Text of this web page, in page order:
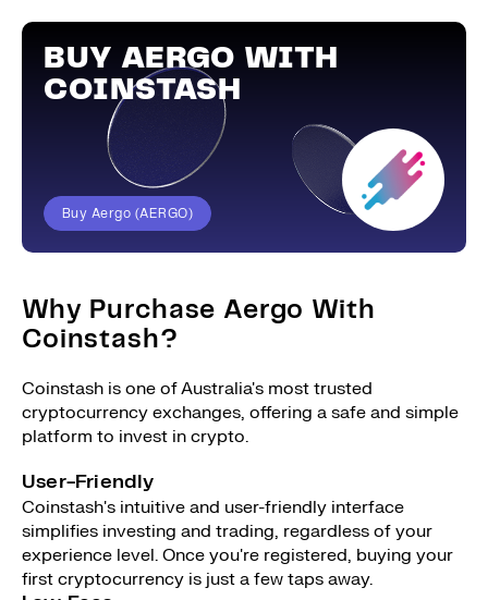
BUY AERGO WITH
COINSTASH
Buy Aergo (AERGO)
Why Purchase Aergo With
Coinstash?
Coinstash is one of Australia's most trusted
cryptocurrency exchanges, offering a safe and simple
platform to invest in crypto.
User-Friendly
Coinstash's intuitive and user-friendly interface
simplifies investing and trading, regardless of your
experience level. Once you're registered, buying your
first cryptocurrency is just a few taps away.